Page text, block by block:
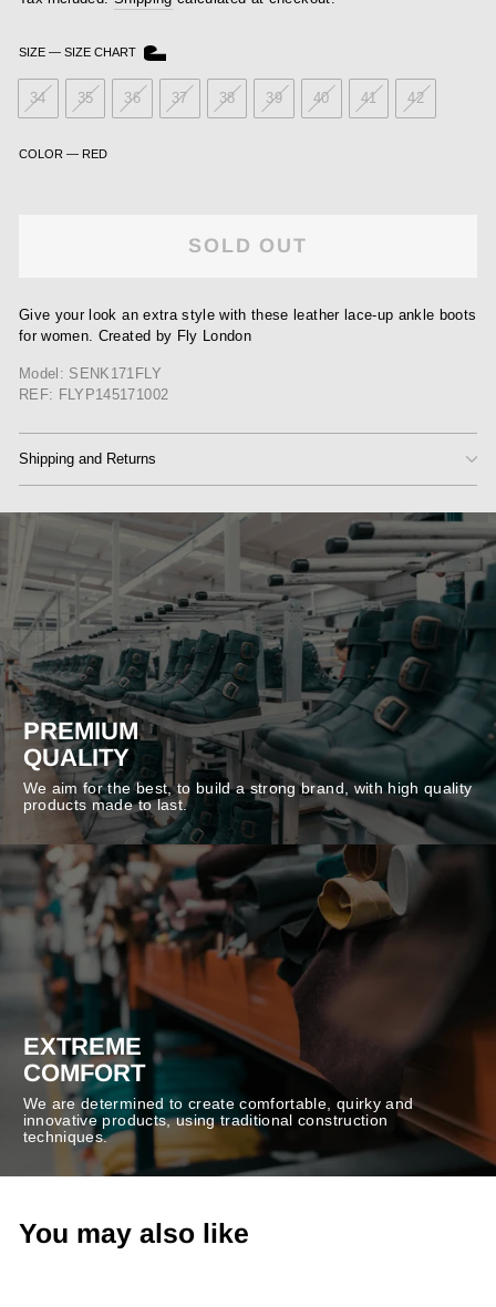
SIZE — SIZE CHART
34 35 36 37 38 39 40 41 42
COLOR — RED
SOLD OUT
Give your look an extra style with these leather lace-up ankle boots
for women. Created by Fly London
Model: SENK171FLY
REF: FLYP145171002
Shipping and Returns
PREMIUM
QUALITY
We aim for the best, to build a strong brand, with high quality
products made to last.
EXTREME
COMFORT
We are determined to create comfortable, quirky and
innovative products, using traditional construction
techniques.
You may also like